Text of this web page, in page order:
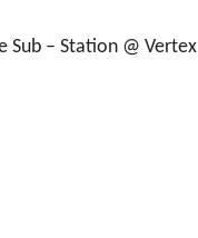
Sub – Station @ Vertex